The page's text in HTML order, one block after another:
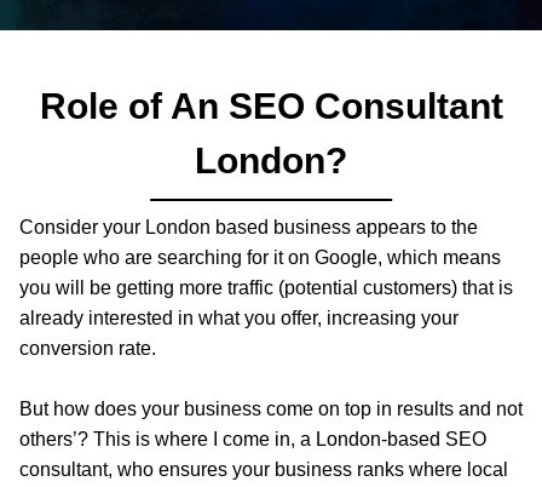
Role of An SEO Consultant
London?
Consider your London based business appears to the
people who are searching for it on Google, which means
you will be getting more traffic (potential customers) that is
already interested in what you offer, increasing your
conversion rate.
But how does your business come on top in results and not
others’? This is where I come in, a London-based SEO
consultant, who ensures your business ranks where local